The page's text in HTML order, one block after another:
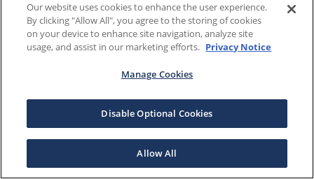
Our website uses cookies to enhance the user experience.
By clicking "Allow All", you agree to the storing of cookies
on your device to enhance site navigation, analyze site
usage, and assist in our marketing efforts. Privacy Notice
Manage Cookies
Disable Optional Cookies
Allow All